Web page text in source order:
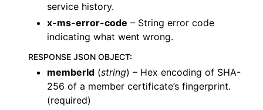
service history.
x-ms-error-code – String error code
indicating what went wrong.
RESPONSE JSON OBJECT:
memberId (string) – Hex encoding of SHA-
256 of a member certificate’s fingerprint.
(required)